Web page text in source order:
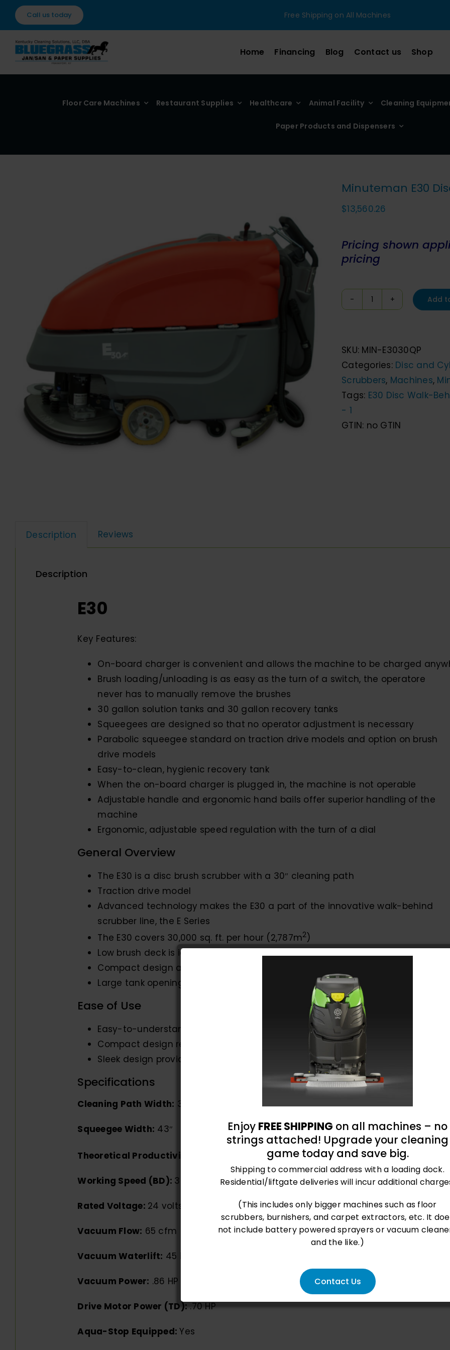
Skip
content
Call us today Free Shipping on All Machines
Home Financing Blog Contact us Shop
Floor Care Machines Restaurant Supplies Healthcare Animal Facility Cleaning
Paper Products and Dispensers
Minuteman E30
$13,560.26
Pricing shown
pricing
Minuteman
Walk
Behind
Floor
Scrubber
Add
SKU: MIN-E3030QP
Categories: Disc and
Scrubbers, Machines,
Tags: E30 Disc Walk-
- 1
GTIN: no GTIN
Description Reviews
Description
E30
Key Features:
On-board charger is convenient and allows the machine to be charged
Brush loading/unloading is as easy as the turn of a switch, the operatore
never has to manually remove the brushes
30 gallon solution tanks and 30 gallon recovery tanks
Squeegees are designed so that no operator adjustment is necessary
Parabolic squeegee standard on traction drive models and option on brush
drive models
Easy-to-clean, hygienic recovery tank
When the on-board charger is plugged in, the machine is not operable
Adjustable handle and ergonomic hand bails offer superior handling of the
machine
Ergonomic, adjustable speed regulation with the turn of a dial
General Overview
The E30 is a disc brush scrubber with a 30″ cleaning path
Traction drive model
Advanced technology makes the E30 a part of the innovative walk-behind
scrubber line, the E Series
The E30 covers 30,000 sq. ft. per hour (2,787m2)
Low brush deck is ideal for cleaning around and underneath obstacles
Compact design allows for cleaning even in tight spaces
Large tank opening for fast filling
Ease of Use
Easy-to-understand controls ensure that the machine is simple to operate
Compact design results in total operator comfort by focusing on ergonomics
Sleek design provides an excellent line of sight to the area to be cleaned
Specifications
Cleaning Path Width: 30″
Squeegee Width: 43″
Theoretical Productivity:
Working Speed (BD): 3.1 mph
Rated Voltage: 24 volts
Vacuum Flow: 65 cfm
Vacuum Waterlift: 45 inches
Vacuum Power: .86 HP
Drive Motor Power (TD):.70 HP
Aqua-Stop Equipped:Yes
Enjoy FREE SHIPPING on all machines – no
strings attached! Upgrade your cleaning
game today and save big.
Shipping to commercial address with a loading dock.
Residential/liftgate deliveries will incur additional
(This includes only bigger machines such as floor
scrubbers, burnishers, and carpet extractors, etc. It
not include battery powered sprayers or vacuum
and the like.)
Contact Us